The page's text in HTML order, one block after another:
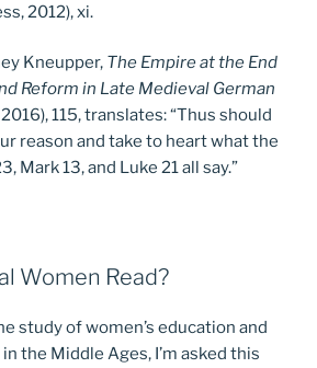
2012), xi.
Kneupper, The Empire at the End
Reform in Late Medieval German
115, translates: “Thus should
reason and take to heart what the
Mark 13, and Luke 21 all say.”
Women Read?
study of women’s education and
the Middle Ages, I’m asked this